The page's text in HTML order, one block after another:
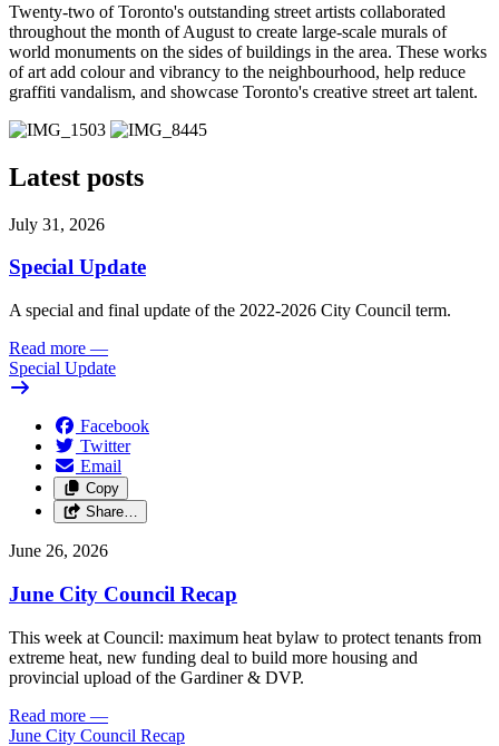
Twenty-two of Toronto's outstanding street artists collaborated
throughout the month of August to create large-scale murals of
world monuments on the sides of buildings in the area. These works
of art add colour and vibrancy to the neighbourhood, help reduce
graffiti vandalism, and showcase Toronto's creative street art talent.
Latest posts
July 31, 2026
Special Update
A special and final update of the 2022-2026 City Council term.
Read more —
Special Update
Facebook
Twitter
Email
Copy
Share…
June 26, 2026
June City Council Recap
This week at Council: maximum heat bylaw to protect tenants from
extreme heat, new funding deal to build more housing and
provincial upload of the Gardiner & DVP.
Read more —
June City Council Recap